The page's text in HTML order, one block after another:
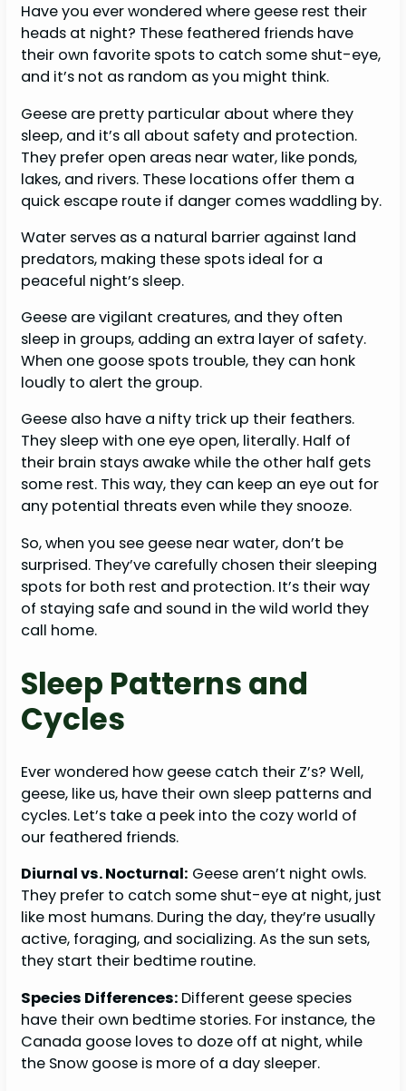
Have you ever wondered where geese rest their
heads at night? These feathered friends have
their own favorite spots to catch some shut-eye,
and it’s not as random as you might think.
Geese are pretty particular about where they
sleep, and it’s all about safety and protection.
They prefer open areas near water, like ponds,
lakes, and rivers. These locations offer them a
quick escape route if danger comes waddling by.
Water serves as a natural barrier against land
predators, making these spots ideal for a
peaceful night’s sleep.
Geese are vigilant creatures, and they often
sleep in groups, adding an extra layer of safety.
When one goose spots trouble, they can honk
loudly to alert the group.
Geese also have a nifty trick up their feathers.
They sleep with one eye open, literally. Half of
their brain stays awake while the other half gets
some rest. This way, they can keep an eye out for
any potential threats even while they snooze.
So, when you see geese near water, don’t be
surprised. They’ve carefully chosen their sleeping
spots for both rest and protection. It’s their way
of staying safe and sound in the wild world they
call home.
Sleep Patterns and
Cycles
Ever wondered how geese catch their Z’s? Well,
geese, like us, have their own sleep patterns and
cycles. Let’s take a peek into the cozy world of
our feathered friends.
Diurnal vs. Nocturnal: Geese aren’t night owls.
They prefer to catch some shut-eye at night, just
like most humans. During the day, they’re usually
active, foraging, and socializing. As the sun sets,
they start their bedtime routine.
Species Differences: Different geese species
have their own bedtime stories. For instance, the
Canada goose loves to doze off at night, while
the Snow goose is more of a day sleeper.